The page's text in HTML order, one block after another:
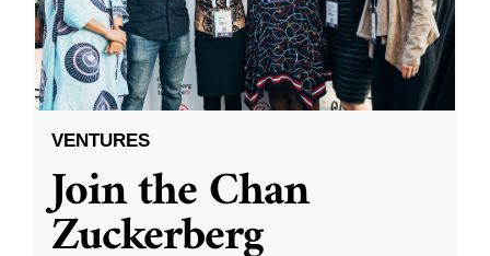
VENTURES
Join the Chan
Zuckerberg